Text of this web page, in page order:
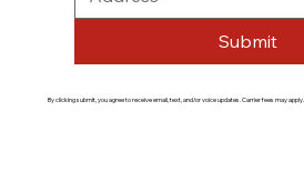
Submit
By clicking submit, you agree to receive email, text, and/or voice updates. Carrier fees may apply.